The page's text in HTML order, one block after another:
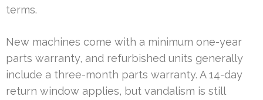
terms.
New machines come with a minimum one-year
parts warranty, and refurbished units generally
include a three-month parts warranty. A 14-day
return window applies, but vandalism is still